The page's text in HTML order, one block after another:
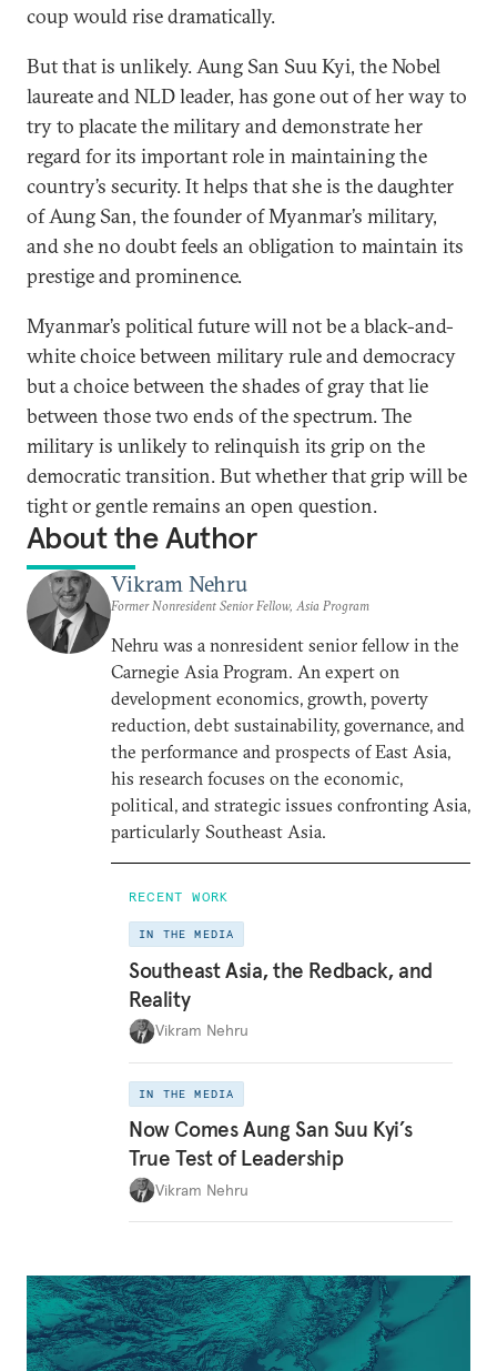
coup would rise dramatically.
But that is unlikely. Aung San Suu Kyi, the Nobel
laureate and NLD leader, has gone out of her way to
try to placate the military and demonstrate her
regard for its important role in maintaining the
country’s security. It helps that she is the daughter
of Aung San, the founder of Myanmar’s military,
and she no doubt feels an obligation to maintain its
prestige and prominence.
Myanmar’s political future will not be a black-and-
white choice between military rule and democracy
but a choice between the shades of gray that lie
between those two ends of the spectrum. The
military is unlikely to relinquish its grip on the
democratic transition. But whether that grip will be
tight or gentle remains an open question.
About the Author
Vikram Nehru
Former Nonresident Senior Fellow, Asia Program
Nehru was a nonresident senior fellow in the
Carnegie Asia Program. An expert on
development economics, growth, poverty
reduction, debt sustainability, governance, and
the performance and prospects of East Asia,
his research focuses on the economic,
political, and strategic issues confronting Asia,
particularly Southeast Asia.
RECENT WORK
IN THE MEDIA
Southeast Asia, the Redback, and
Reality
Vikram Nehru
IN THE MEDIA
Now Comes Aung San Suu Kyi’s
True Test of Leadership
Vikram Nehru